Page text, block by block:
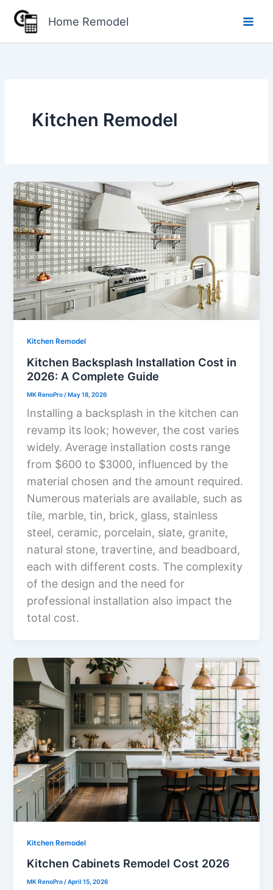
content
Home Remodel
Kitchen Remodel
Kitchen Remodel
Kitchen Backsplash Installation Cost in
2026: A Complete Guide
MK RenoPro/May 18, 2026
Installing a backsplash in the kitchen can
revamp its look; however, the cost varies
widely. Average installation costs range
from $600 to $3000, influenced by the
material chosen and the amount required.
Numerous materials are available, such as
tile, marble, tin, brick, glass, stainless
steel, ceramic, porcelain, slate, granite,
natural stone, travertine, and beadboard,
each with different costs. The complexity
of the design and the need for
professional installation also impact the
total cost.
Kitchen Remodel
Kitchen Cabinets Remodel Cost 2026
MK RenoPro/April 15, 2026